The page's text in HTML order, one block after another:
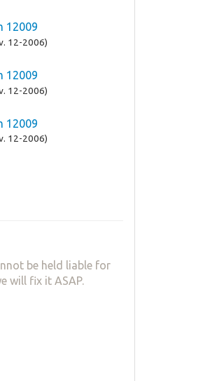
12009
12-2006)
12009
12-2006)
12009
12-2006)
be held liable for
will fix it ASAP.